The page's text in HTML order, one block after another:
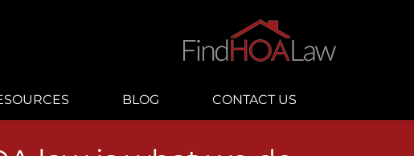
BLOG CONTACT US